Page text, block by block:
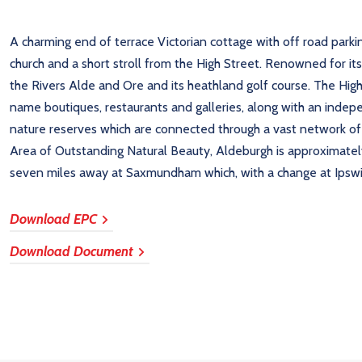
A charming end of terrace Victorian cottage with off road
church and a short stroll from the High Street. Renowned for
the Rivers Alde and Ore and its heathland golf course. The
name boutiques, restaurants and galleries, along with an
nature reserves which are connected through a vast network
Area of Outstanding Natural Beauty, Aldeburgh is
seven miles away at Saxmundham which, with a change at
Download EPC
Download Document